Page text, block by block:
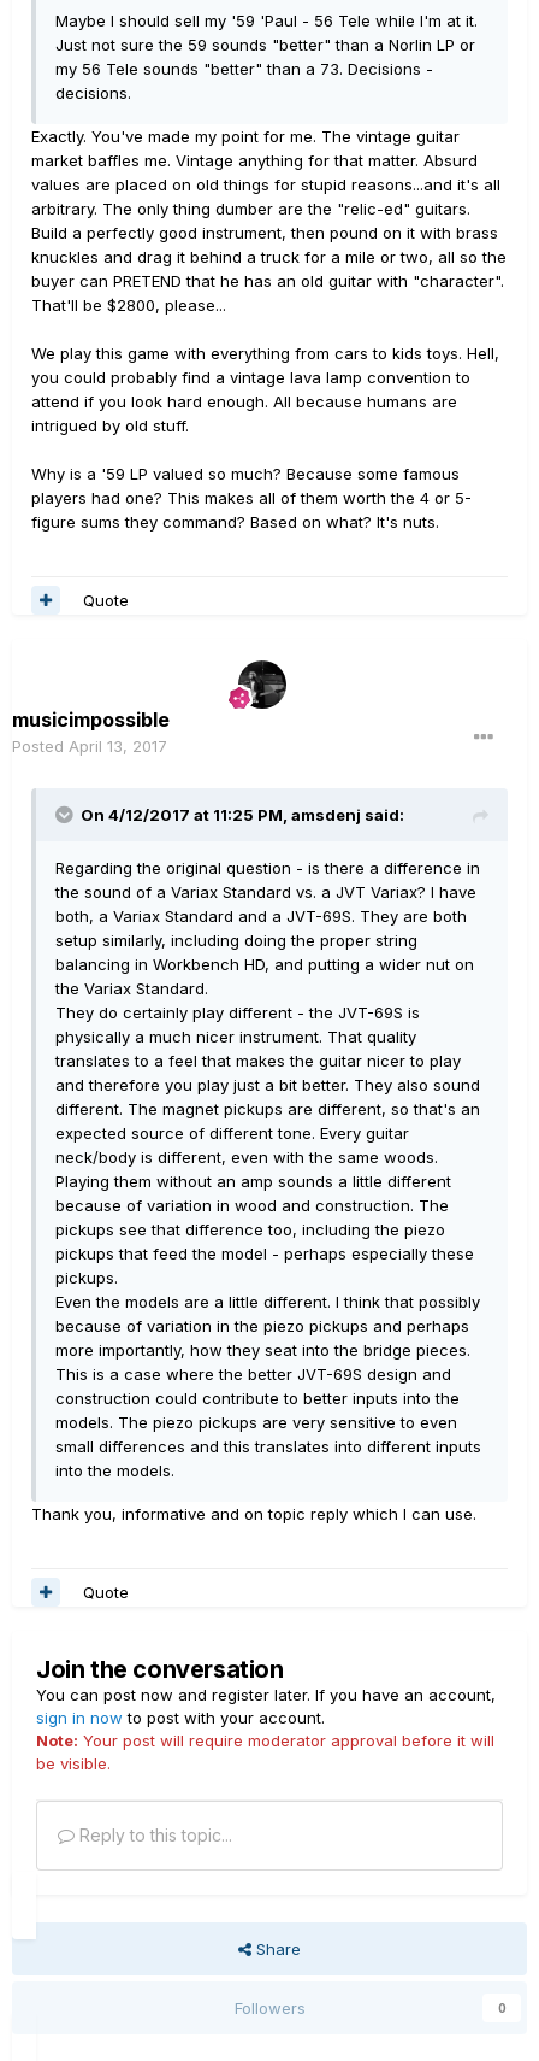
Maybe I should sell my '59 'Paul - 56 Tele while I'm at it.
Just not sure the 59 sounds "better" than a Norlin LP or
my 56 Tele sounds "better" than a 73. Decisions -
decisions.
Exactly. You've made my point for me. The vintage guitar
market baffles me. Vintage anything for that matter. Absurd
values are placed on old things for stupid reasons...and it's all
arbitrary. The only thing dumber are the "relic-ed" guitars.
Build a perfectly good instrument, then pound on it with brass
knuckles and drag it behind a truck for a mile or two, all so the
buyer can PRETEND that he has an old guitar with "character".
That'll be $2800, please...
We play this game with everything from cars to kids toys. Hell,
you could probably find a vintage lava lamp convention to
attend if you look hard enough. All because humans are
intrigued by old stuff.
Why is a '59 LP valued so much? Because some famous
players had one? This makes all of them worth the 4 or 5-
figure sums they command? Based on what? It's nuts.
Quote
musicimpossible
Posted April 13, 2017
On 4/12/2017 at 11:25 PM, amsdenj said:
Regarding the original question - is there a difference in
the sound of a Variax Standard vs. a JVT Variax? I have
both, a Variax Standard and a JVT-69S. They are both
setup similarly, including doing the proper string
balancing in Workbench HD, and putting a wider nut on
the Variax Standard.
They do certainly play different - the JVT-69S is
physically a much nicer instrument. That quality
translates to a feel that makes the guitar nicer to play
and therefore you play just a bit better. They also sound
different. The magnet pickups are different, so that's an
expected source of different tone. Every guitar
neck/body is different, even with the same woods.
Playing them without an amp sounds a little different
because of variation in wood and construction. The
pickups see that difference too, including the piezo
pickups that feed the model - perhaps especially these
pickups.
Even the models are a little different. I think that possibly
because of variation in the piezo pickups and perhaps
more importantly, how they seat into the bridge pieces.
This is a case where the better JVT-69S design and
construction could contribute to better inputs into the
models. The piezo pickups are very sensitive to even
small differences and this translates into different inputs
into the models.
Thank you, informative and on topic reply which I can use.
Quote
Join the conversation
You can post now and register later. If you have an account,
sign in now to post with your account.
Note: Your post will require moderator approval before it will
be visible.
Reply to this topic...
Share
Followers 0